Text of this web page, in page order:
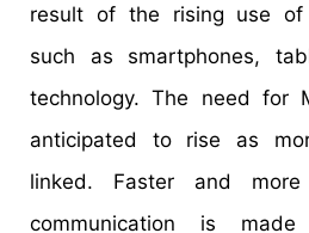
result of the rising use of
such as smartphones,
technology. The need for
anticipated to rise as
linked. Faster and more
communication is